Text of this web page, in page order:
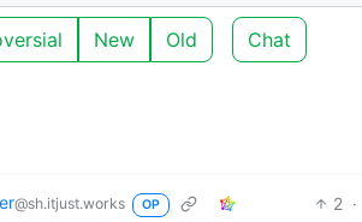
New Old Chat
@sh.itjust.works OP 2 ·